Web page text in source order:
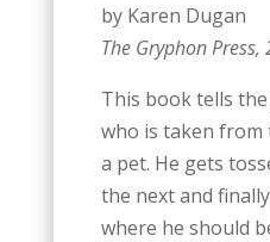
by Karen Dugan
The Gryphon Press,
This book tells
who is taken from
a pet. He gets
the next and
where he should